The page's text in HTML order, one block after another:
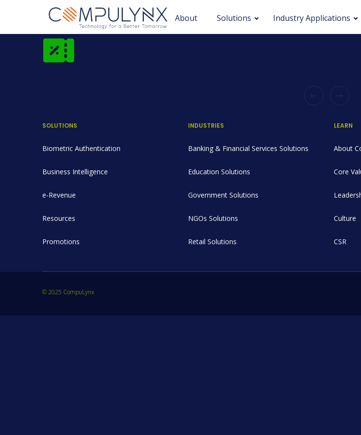
About Solutions Industry Applications
SOLUTIONS
Biometric Authentication
Business Intelligence
e-Revenue
Resources
Promotions
INDUSTRIES
Banking & Financial Services Solutions
Education Solutions
Government Solutions
NGOs Solutions
Retail Solutions
LEARN
About
Core
Culture
CSR
© 2025 CompuLynx